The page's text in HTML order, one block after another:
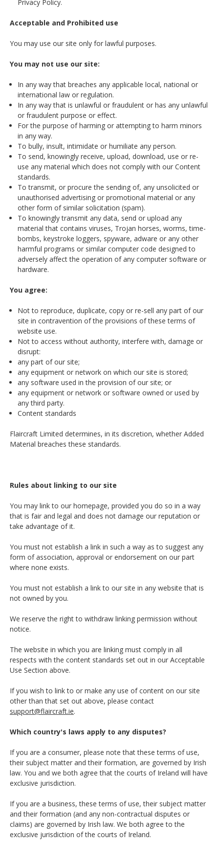
Privacy Policy.
Acceptable and Prohibited use
You may use our site only for lawful purposes.
You may not use our site:
In any way that breaches any applicable local, national or
international law or regulation.
In any way that is unlawful or fraudulent or has any unlawful
or fraudulent purpose or effect.
For the purpose of harming or attempting to harm minors
in any way.
To bully, insult, intimidate or humiliate any person.
To send, knowingly receive, upload, download, use or re-
use any material which does not comply with our Content
standards.
To transmit, or procure the sending of, any unsolicited or
unauthorised advertising or promotional material or any
other form of similar solicitation (spam).
To knowingly transmit any data, send or upload any
material that contains viruses, Trojan horses, worms, time-
bombs, keystroke loggers, spyware, adware or any other
harmful programs or similar computer code designed to
adversely affect the operation of any computer software or
hardware.
You agree:
Not to reproduce, duplicate, copy or re-sell any part of our
site in contravention of the provisions of these terms of
website use.
Not to access without authority, interfere with, damage or
disrupt:
any part of our site;
any equipment or network on which our site is stored;
any software used in the provision of our site; or
any equipment or network or software owned or used by
any third party.
Content standards
Flaircraft Limited determines, in its discretion, whether Added
Material breaches these standards.
Rules about linking to our site
You may link to our homepage, provided you do so in a way
that is fair and legal and does not damage our reputation or
take advantage of it.
You must not establish a link in such a way as to suggest any
form of association, approval or endorsement on our part
where none exists.
You must not establish a link to our site in any website that is
not owned by you.
We reserve the right to withdraw linking permission without
notice.
The website in which you are linking must comply in all
respects with the content standards set out in our Acceptable
Use Section above.
If you wish to link to or make any use of content on our site
other than that set out above, please contact
support@flaircraft.ie.
Which country's laws apply to any disputes?
If you are a consumer, please note that these terms of use,
their subject matter and their formation, are governed by Irish
law. You and we both agree that the courts of Ireland will have
exclusive jurisdiction.
If you are a business, these terms of use, their subject matter
and their formation (and any non-contractual disputes or
claims) are governed by Irish law. We both agree to the
exclusive jurisdiction of the courts of Ireland.